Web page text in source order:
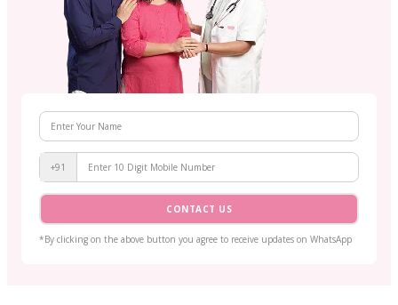
+91
CONTACT US
*By clicking on the above button you agree to receive updates on WhatsApp